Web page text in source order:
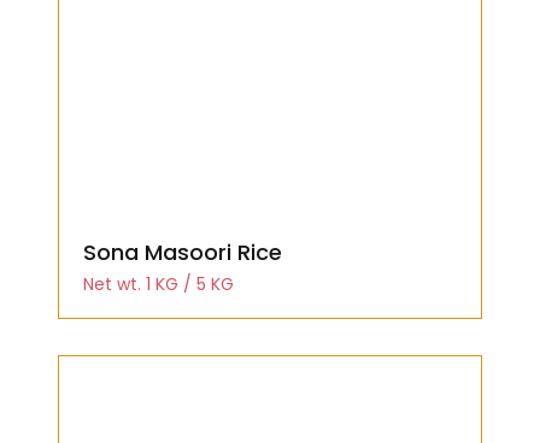
Sona Masoori Rice
Net wt. 1 KG / 5 KG